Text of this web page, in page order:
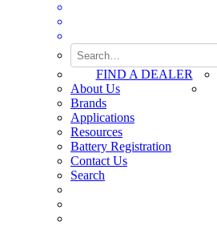
FIND A DEALER
About Us
Brands
Applications
Resources
Battery Registration
Contact Us
Search